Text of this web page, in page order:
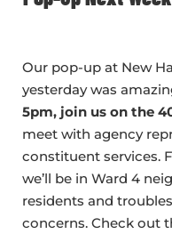
Our pop-up at New
yesterday was
5pm, join us on the
meet with agency
constituent services.
we’ll be in Ward 4
residents and
concerns. Check out